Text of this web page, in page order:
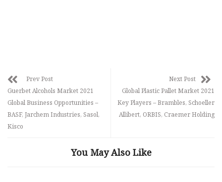
Prev Post
Guerbet Alcohols Market 2021
Global Business Opportunities –
BASF, Jarchem Industries, Sasol,
Kisco
Next Post
Global Plastic Pallet Market 2021
Key Players – Brambles, Schoeller
Allibert, ORBIS, Craemer Holding
You May Also Like